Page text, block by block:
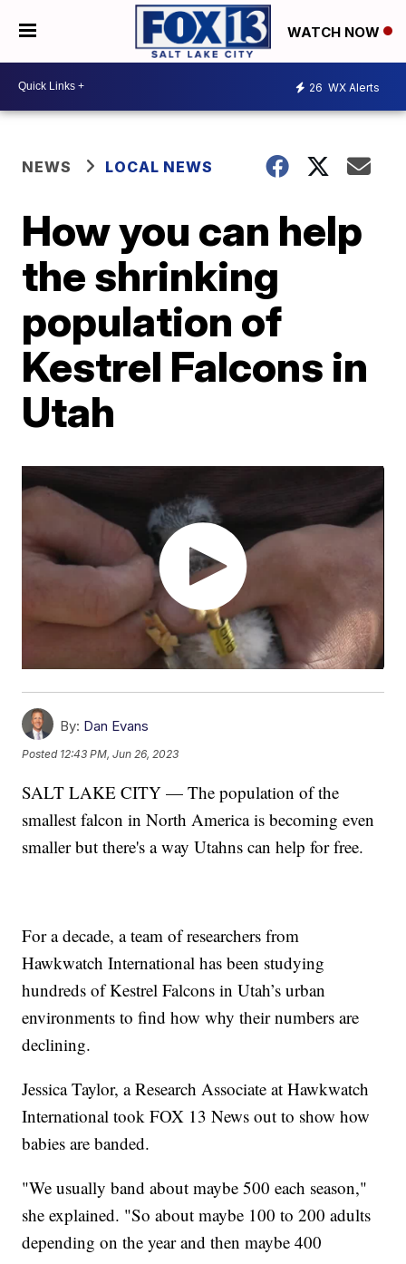
WATCH NOW
26 WX Alerts
NEWS LOCAL NEWS
How you can help
the shrinking
population of
Kestrel Falcons in
Utah
By: Dan Evans
Posted 12:43 PM, Jun 26, 2023
SALT LAKE CITY — The population of the
smallest falcon in North America is becoming even
smaller but there's a way Utahns can help for free.
For a decade, a team of researchers from
Hawkwatch International has been studying
hundreds of Kestrel Falcons in Utah’s urban
environments to find how why their numbers are
declining.
Jessica Taylor, a Research Associate at Hawkwatch
International took FOX 13 News out to show how
babies are banded.
"We usually band about maybe 500 each season,"
she explained. "So about maybe 100 to 200 adults
depending on the year and then maybe 400